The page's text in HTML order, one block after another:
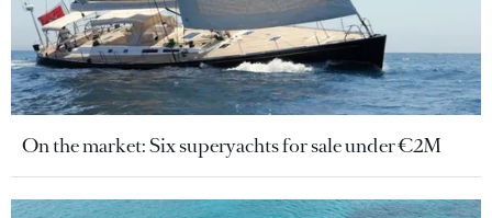
On the market: Six superyachts for sale under €2M